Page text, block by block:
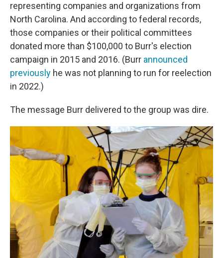
representing companies and organizations from
North Carolina. And according to federal records,
those companies or their political committees
donated more than $100,000 to Burr's election
campaign in 2015 and 2016. (Burr announced
previously he was not planning to run for reelection
in 2022.)
The message Burr delivered to the group was dire.